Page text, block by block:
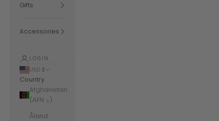
Gifts
Accessories
LOGIN
USD $
Country
Afghanistan
(AFN ؋)
Åland